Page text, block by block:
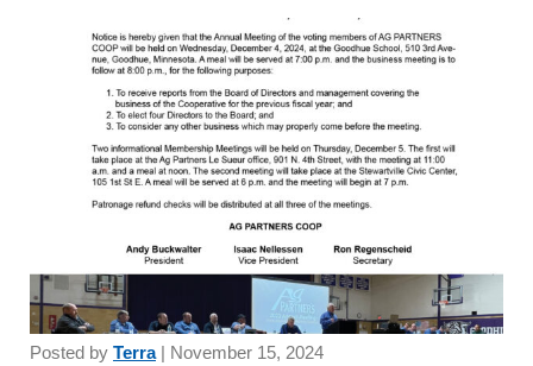
Posted by Terra| November 15, 2024